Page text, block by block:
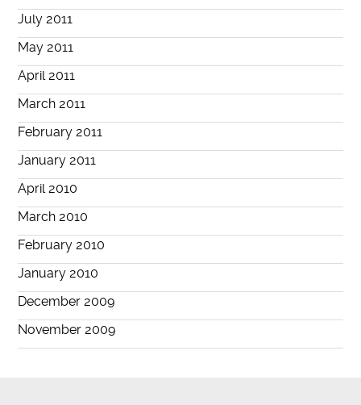
July 2011
May 2011
April 2011
March 2011
February 2011
January 2011
April 2010
March 2010
February 2010
January 2010
December 2009
November 2009